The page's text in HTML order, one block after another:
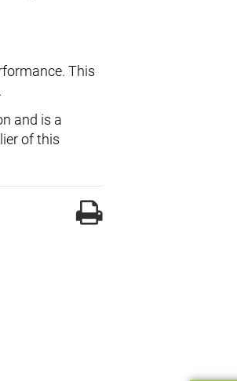
This
and is a
of this